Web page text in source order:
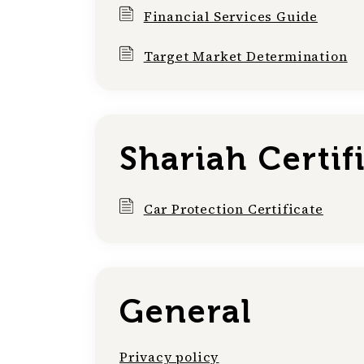
Financial Services Guide
Target Market Determination
Shariah
Car Protection Certificate
General
Privacy policy